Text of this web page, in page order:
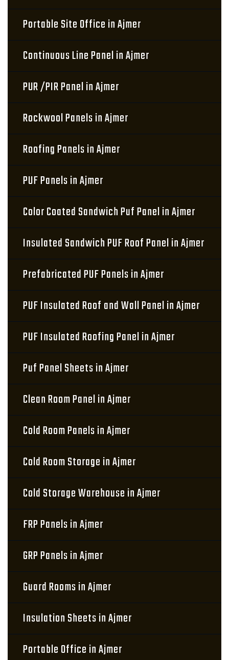
Portable Site Office in Ajmer
Continuous Line Panel in Ajmer
PUR /PIR Panel in Ajmer
Rockwool Panels in Ajmer
Roofing Panels in Ajmer
PUF Panels in Ajmer
Color Coated Sandwich Puf Panel in Ajmer
Insulated Sandwich PUF Roof Panel in Ajmer
Prefabricated PUF Panels in Ajmer
PUF Insulated Roof and Wall Panel in Ajmer
PUF Insulated Roofing Panel in Ajmer
Puf Panel Sheets in Ajmer
Clean Room Panel in Ajmer
Cold Room Panels in Ajmer
Cold Room Storage in Ajmer
Cold Storage Warehouse in Ajmer
FRP Panels in Ajmer
GRP Panels in Ajmer
Guard Rooms in Ajmer
Insulation Sheets in Ajmer
Portable Office in Ajmer